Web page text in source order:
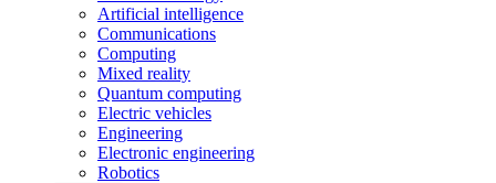
Artificial intelligence
Communications
Computing
Mixed reality
Quantum computing
Electric vehicles
Engineering
Electronic engineering
Robotics